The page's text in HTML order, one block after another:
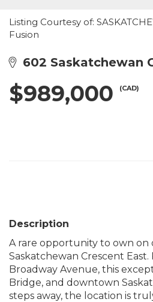
Listing Courtesy of:
Fusion
602 Saskatchewan
$989,000 (CAD)
Description
A rare opportunity to own on
Saskatchewan Crescent
Broadway Avenue, this
Bridge, and downtown
steps away, the location is